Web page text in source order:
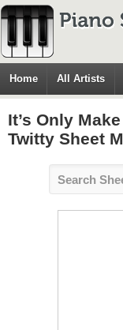
Home All Artists
It’s Only
Twitty Sheet